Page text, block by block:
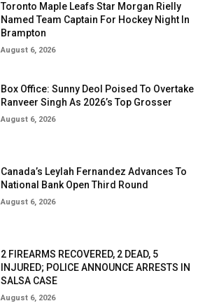
Toronto Maple Leafs Star Morgan Rielly
Named Team Captain For Hockey Night In
Brampton
August 6, 2026
Box Office: Sunny Deol Poised To Overtake
Ranveer Singh As 2026’s Top Grosser
August 6, 2026
Canada’s Leylah Fernandez Advances To
National Bank Open Third Round
August 6, 2026
2 FIREARMS RECOVERED, 2 DEAD, 5
INJURED; POLICE ANNOUNCE ARRESTS IN
SALSA CASE
August 6, 2026